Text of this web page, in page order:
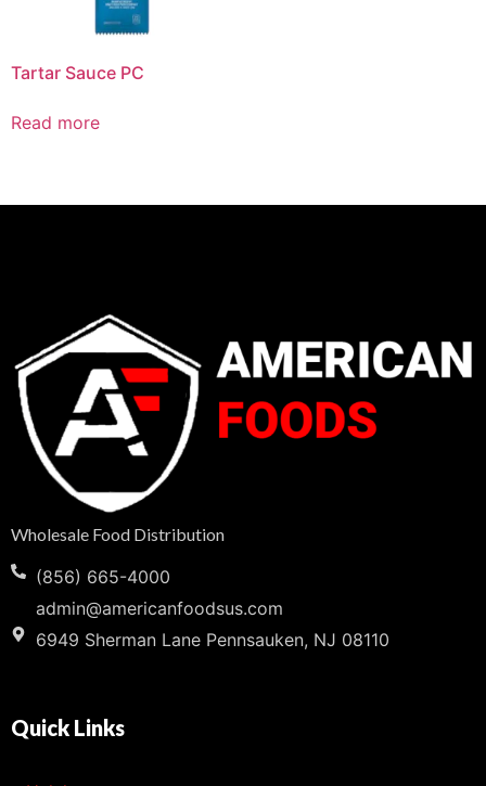
Tartar Sauce PC
Read more
Wholesale Food Distribution
(856) 665-4000
admin@americanfoodsus.com
6949 Sherman Lane Pennsauken, NJ 08110
Quick Links